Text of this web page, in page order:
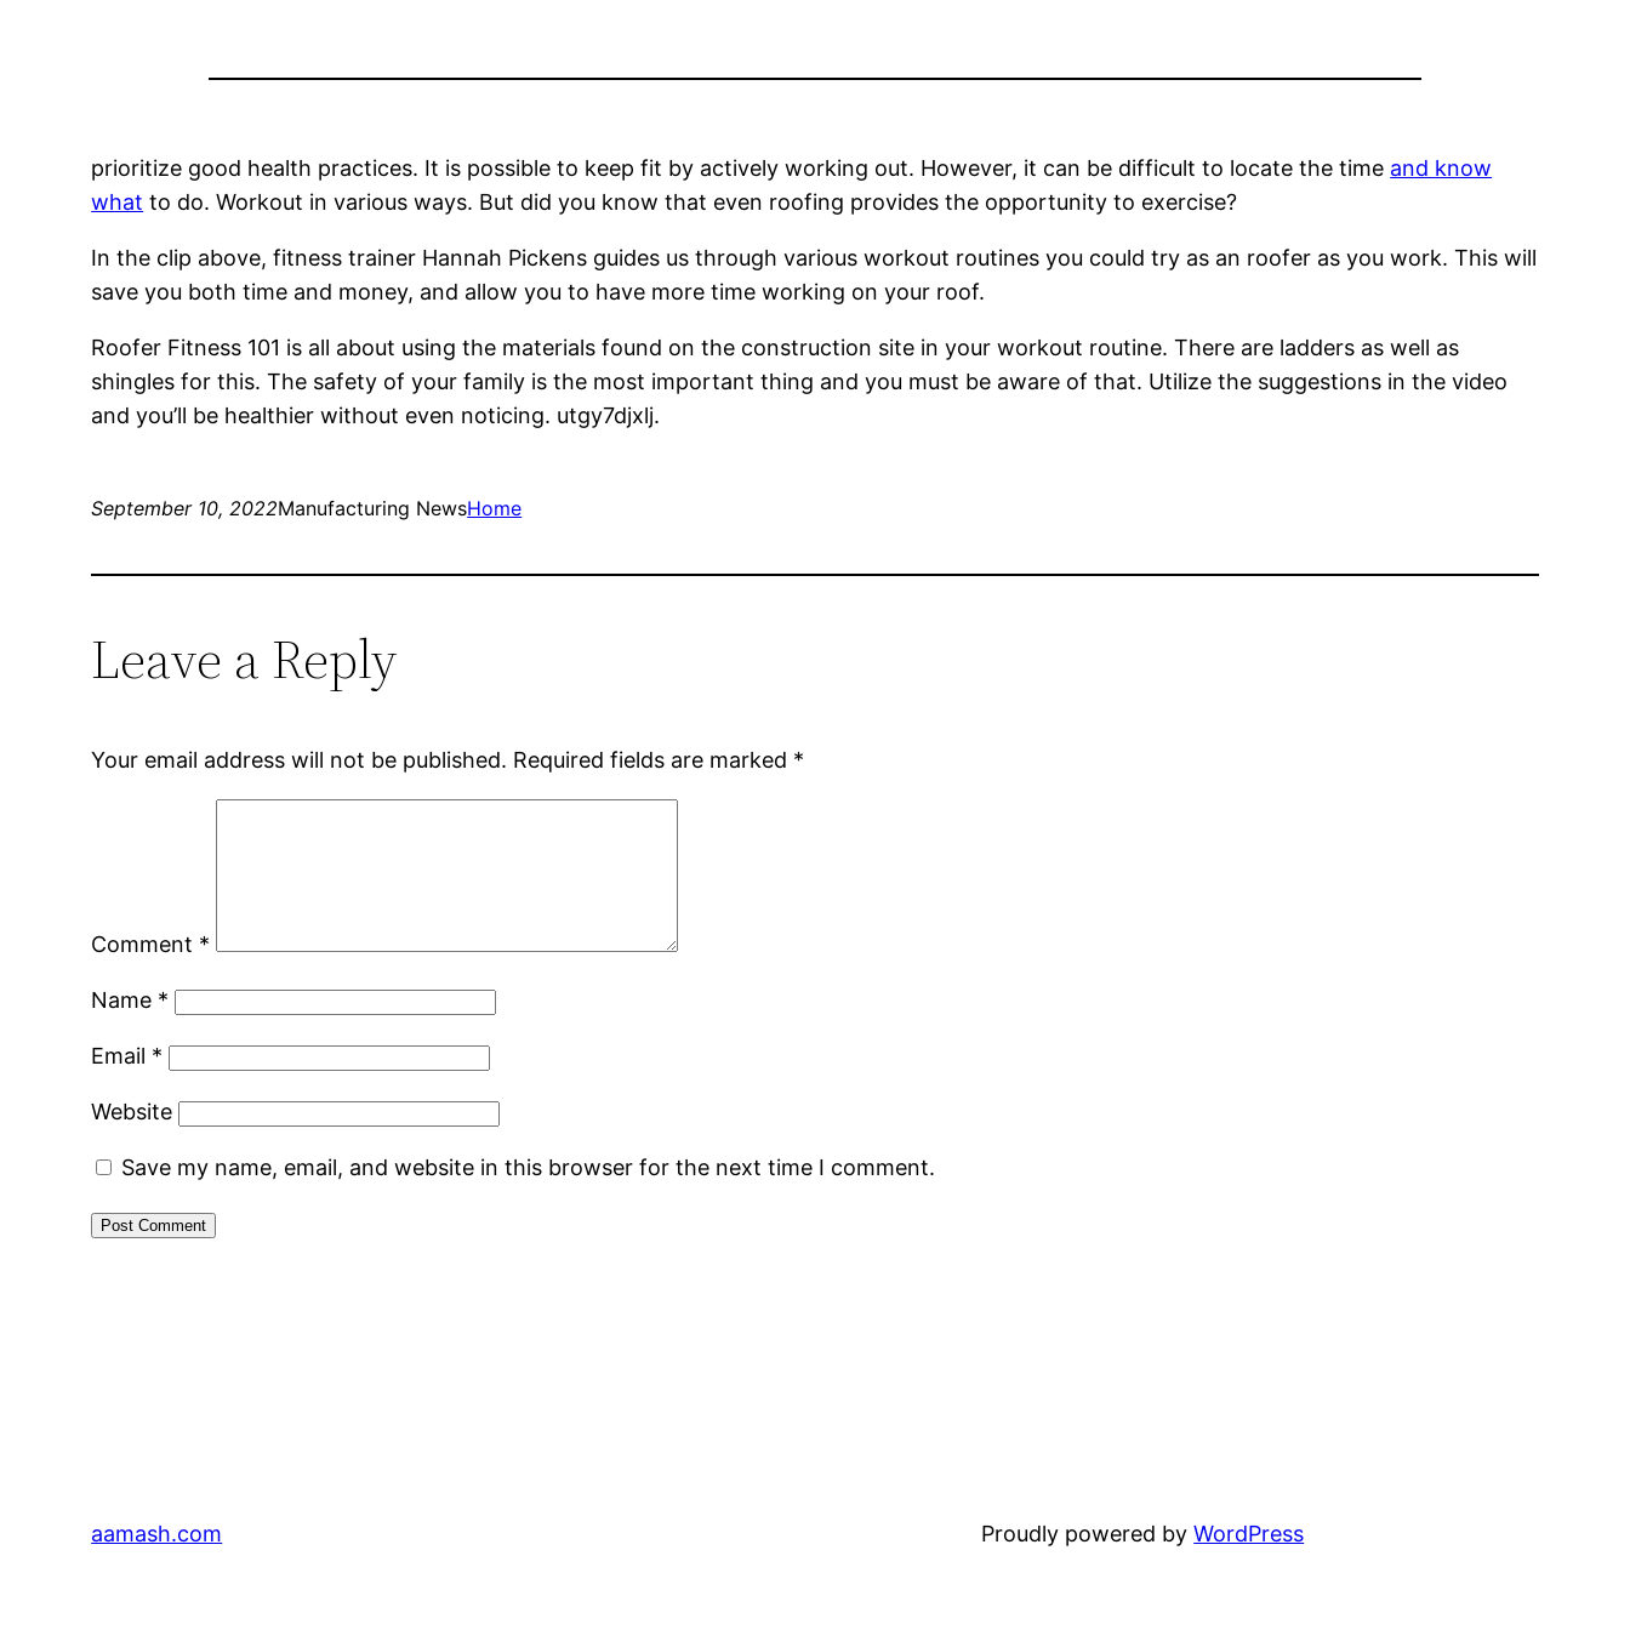
prioritize good health practices. It is possible to keep fit by actively working out. However, it can be difficult to locate the time and know
what to do. Workout in various ways. But did you know that even roofing provides the opportunity to exercise?
In the clip above, fitness trainer Hannah Pickens guides us through various workout routines you could try as an roofer as you work. This will
save you both time and money, and allow you to have more time working on your roof.
Roofer Fitness 101 is all about using the materials found on the construction site in your workout routine. There are ladders as well as
shingles for this. The safety of your family is the most important thing and you must be aware of that. Utilize the suggestions in the video
and you’ll be healthier without even noticing. utgy7djxlj.
September 10, 2022Manufacturing NewsHome
Leave a Reply
Your email address will not be published. Required fields are marked *
Comment *
Name *
Email *
Website
Save my name, email, and website in this browser for the next time I comment.
aamash.com Proudly powered byWordPress